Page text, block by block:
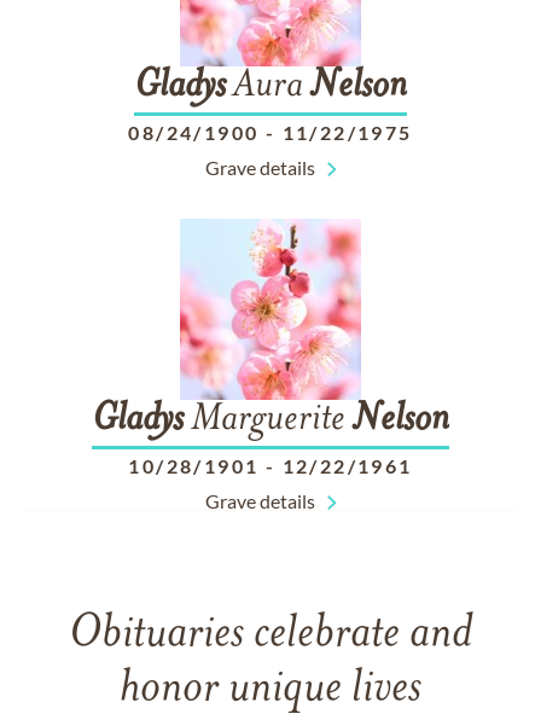
GladysAuraNelson
08/24/1900 - 11/22/1975
Grave details
GladysMargueriteNelson
10/28/1901 - 12/22/1961
Grave details
Obituaries celebrate and
honor unique lives